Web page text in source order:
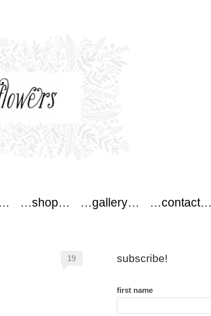
…shop… …gallery… …contact…
19 subscribe!
first name